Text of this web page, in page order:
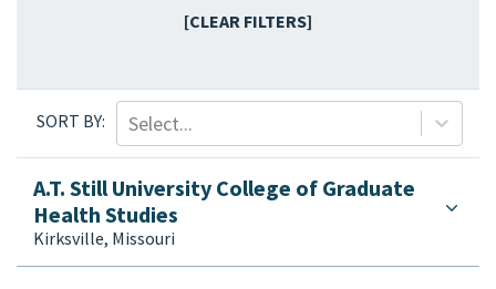
Health Policy and Management
Infection Prevention and Control
Infectious Diseases and Microbiology
Injury and Violence Prevention
Kinesiology/Exercise Science/Sports Mgmt
[CLEAR FILTERS]
Select...
SORT BY:
A.T. Still University College of Graduate
Health Studies
Kirksville, Missouri